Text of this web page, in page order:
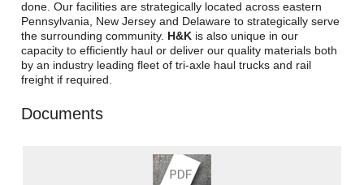
Fuel & Heating Oil Sales & Service
Welding & Fabrication Services
Careers
done. Our facilities are strategically located across eastern
Pennsylvania, New Jersey and Delaware to strategically serve
the surrounding community. H&K is also unique in our
capacity to efficiently haul or deliver our quality materials both
by an industry leading fleet of tri-axle haul trucks and rail
freight if required.
Documents